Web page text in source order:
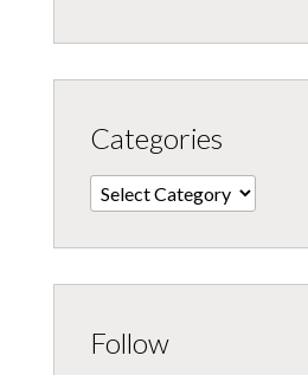
Categories
Categories
Follow